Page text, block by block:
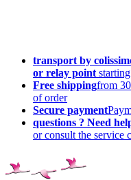
transport by
or relay point
Free shippingfrom
of order
Secure payment
questions ? Need
or consult the service